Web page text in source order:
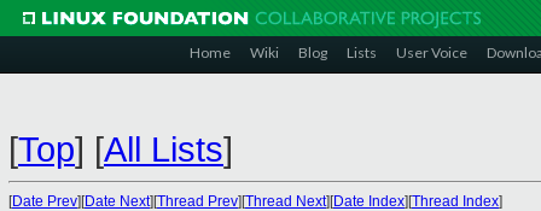
Home Wiki Blog Lists User Voice
[Top] [All Lists]
[Date Prev][Date Next][Thread Prev][Thread Next][Date Index][Thread Index]